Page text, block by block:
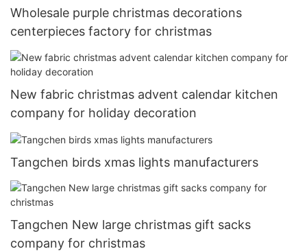
Wholesale purple christmas decorations
centerpieces factory for christmas
New fabric christmas advent calendar kitchen
company for holiday decoration
Tangchen birds xmas lights manufacturers
Tangchen New large christmas gift sacks
company for christmas